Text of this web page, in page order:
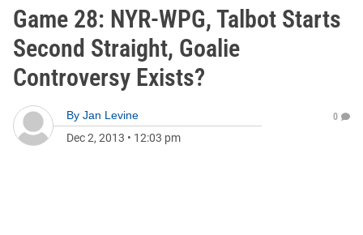
Game 28: NYR-WPG, Talbot Starts
Second Straight, Goalie
Controversy Exists?
By Jan Levine
Dec 2, 2013 • 12:03 pm
0